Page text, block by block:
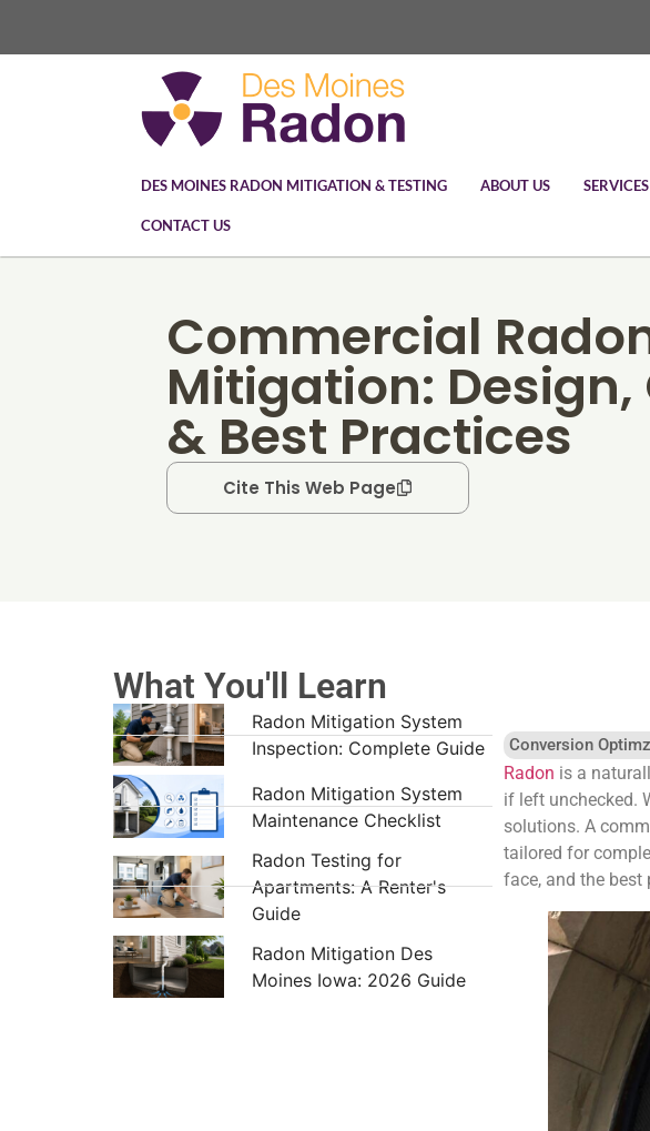
DES MOINES RADON MITIGATION & TESTING ABOUT US SERVICES
CONTACT US
Commercial
Mitigation:
& Best Practices
Cite This Web Page
What You'll Learn
Radon Mitigation System
Inspection: Complete Guide
Radon Mitigation System
Maintenance Checklist
Radon Testing for
Apartments: A Renter's
Guide
Radon Mitigation Des
Moines Iowa: 2026 Guide
Conversion
Radon is a
if left unchecked.
solutions. A
tailored for
face, and the best